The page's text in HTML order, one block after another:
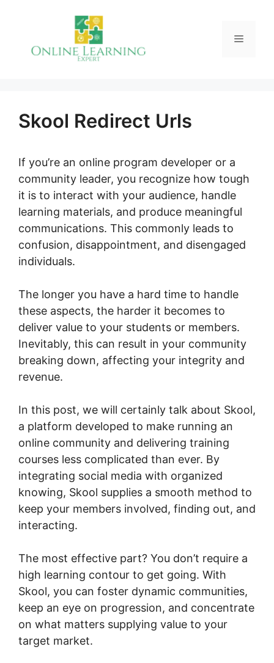
Menu
Skool Redirect Urls
If you’re an online program developer or a
community leader, you recognize how tough
it is to interact with your audience, handle
learning materials, and produce meaningful
communications. This commonly leads to
confusion, disappointment, and disengaged
individuals.
The longer you have a hard time to handle
these aspects, the harder it becomes to
deliver value to your students or members.
Inevitably, this can result in your community
breaking down, affecting your integrity and
revenue.
In this post, we will certainly talk about Skool,
a platform developed to make running an
online community and delivering training
courses less complicated than ever. By
integrating social media with organized
knowing, Skool supplies a smooth method to
keep your members involved, finding out, and
interacting.
The most effective part? You don’t require a
high learning contour to get going. With
Skool, you can foster dynamic communities,
keep an eye on progression, and concentrate
on what matters supplying value to your
target market.